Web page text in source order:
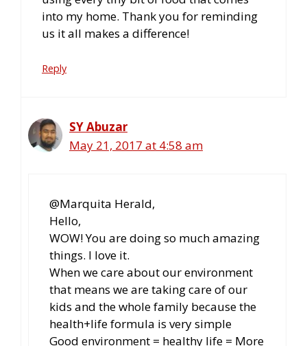
into my home. Thank you for reminding
us it all makes a difference!
Reply
SY Abuzar
May 21, 2017 at 4:58 am
@Marquita Herald,
Hello,
WOW! You are doing so much amazing
things. I love it.
When we care about our environment
that means we are taking care of our
kids and the whole family because the
health+life formula is very simple
Good environment = healthy life = More